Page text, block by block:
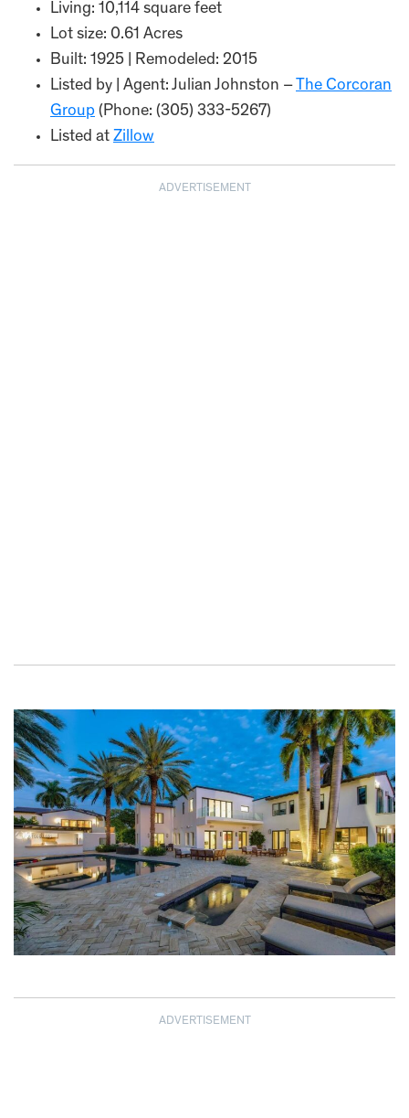
Living: 10,114 square feet
Lot size: 0.61 Acres
Built: 1925 | Remodeled: 2015
Listed by | Agent: Julian Johnston – The Corcoran
Group (Phone: (305) 333-5267)
Listed at Zillow
ADVERTISEMENT
ADVERTISEMENT